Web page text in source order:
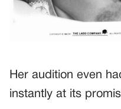
Her audition even
instantly at its